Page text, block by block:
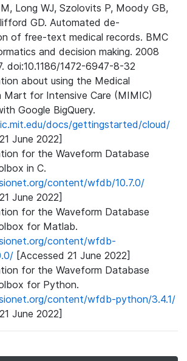
Long WJ, Szolovits P, Moody GB,
GD. Automated de-
of free-text medical records. BMC
and decision making. 2008
doi:10.1186/1472-6947-8-32
about using the Medical
Mart for Intensive Care (MIMIC)
Google BigQuery.
docs/gettingstarted/cloud/
June 2022]
for the Waveform Database
in C.
content/wfdb/10.7.0/
June 2022]
for the Waveform Database
for Matlab.
content/wfdb-
[Accessed 21 June 2022]
for the Waveform Database
for Python.
content/wfdb-python/3.4.1/
June 2022]